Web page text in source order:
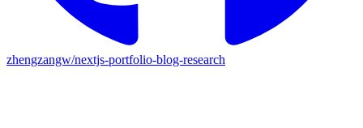
zhengzangw/nextjs-portfolio-blog-research